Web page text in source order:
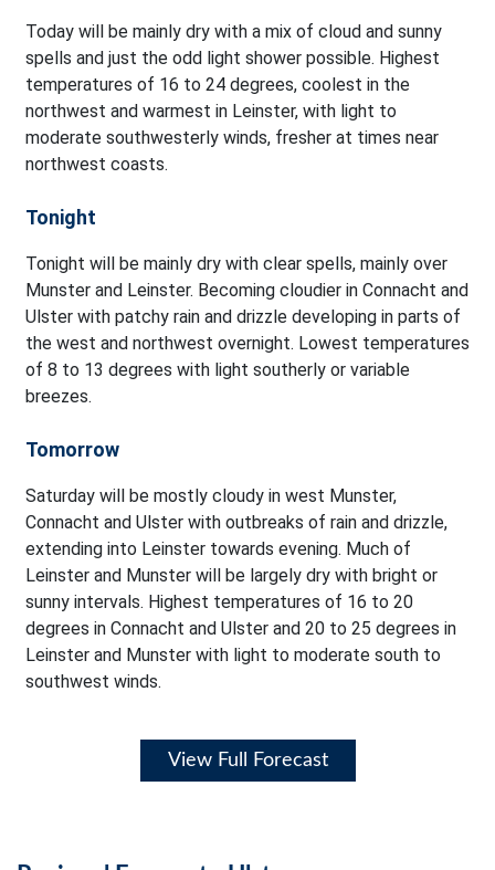
Today will be mainly dry with a mix of cloud and sunny
spells and just the odd light shower possible. Highest
temperatures of 16 to 24 degrees, coolest in the
northwest and warmest in Leinster, with light to
moderate southwesterly winds, fresher at times near
northwest coasts.
Tonight
Tonight will be mainly dry with clear spells, mainly over
Munster and Leinster. Becoming cloudier in Connacht and
Ulster with patchy rain and drizzle developing in parts of
the west and northwest overnight. Lowest temperatures
of 8 to 13 degrees with light southerly or variable
breezes.
Tomorrow
Saturday will be mostly cloudy in west Munster,
Connacht and Ulster with outbreaks of rain and drizzle,
extending into Leinster towards evening. Much of
Leinster and Munster will be largely dry with bright or
sunny intervals. Highest temperatures of 16 to 20
degrees in Connacht and Ulster and 20 to 25 degrees in
Leinster and Munster with light to moderate south to
southwest winds.
View Full Forecast